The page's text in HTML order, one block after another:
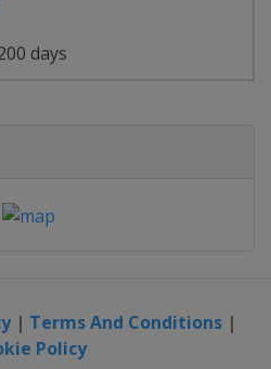
days
| Terms And Conditions|
Policy